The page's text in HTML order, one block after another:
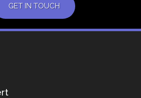
GET IN TOUCH